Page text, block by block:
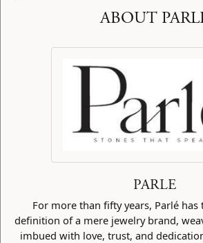
ABOUT
PARLE
For more than fifty years, Parlé has
definition of a mere jewelry brand,
imbued with love, trust, and